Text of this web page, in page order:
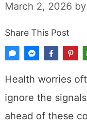
March 2, 2026 by
Share This Post
Health worries
ignore the
ahead of these